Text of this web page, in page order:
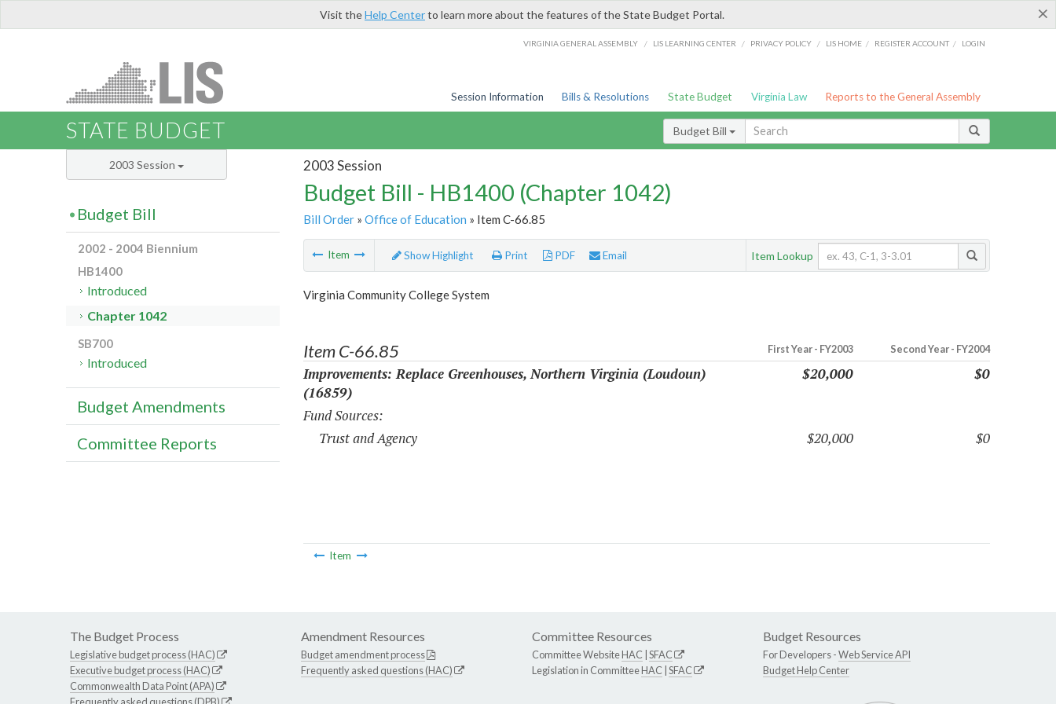
×
Visit theHelp Centerto learn more about the features of the State Budget Portal.
VIRGINIA GENERAL ASSEMBLY / LIS LEARNING CENTER / PRIVACY POLICY / LIS HOME / REGISTER ACCOUNT / LOGIN
Session Information Bills & Resolutions State Budget Virginia Law Reports to the General Assembly
STATE BUDGET Budget Bill
2003 Session
Budget Bill - HB1400 (Chapter 1042)
Bill Order» Office of Education » Item C-66.85
Item Show Highlight Print PDF Email Item Lookup
Virginia Community College System
Item C-66.85 First Year - FY2003 Second Year - FY2004
Improvements: Replace Greenhouses, Northern Virginia (Loudoun)
(16859)
$20,000 $0
Fund Sources:
Trust and Agency
$20,000 $0
Item
2003 Session
Budget Bill
2002 - 2004 Biennium
HB1400
Introduced
Chapter 1042
SB700
Introduced
Budget Amendments
Committee Reports
The Budget Process
Legislative budget process (HAC)
Executive budget process (HAC)
Commonwealth Data Point (APA)
Amendment Resources
Budget amendment process
Frequently asked questions (HAC)
Committee Resources
Committee WebsiteHAC SFAC
Legislation in CommitteeHAC SFAC
Budget Resources
For Developers -Web Service API
Budget Help Center